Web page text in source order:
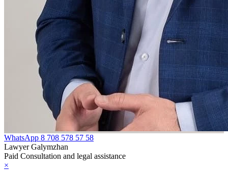
WhatsApp 8 708 578 57 58
Lawyer Galymzhan
Paid Consultation and legal assistance
×